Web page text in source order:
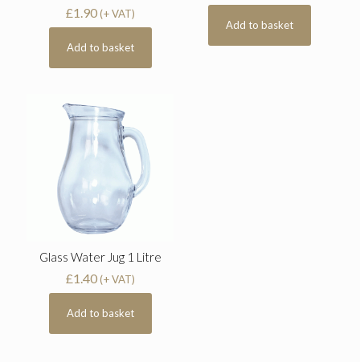
£1.90 (+ VAT)
Add to basket
Add to basket
Glass Water Jug 1 Litre
£1.40 (+ VAT)
Add to basket